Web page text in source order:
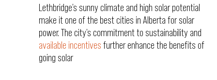
Lethbridge’s sunny climate and high solar potential
make it one of the best cities in Alberta for solar
power. The city’s commitment to sustainability and
available incentives further enhance the benefits of
going solar